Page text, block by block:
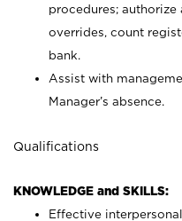
procedures; authorize
overrides, count
bank.
Assist with
Manager’s absence.
Qualifications
KNOWLEDGE and SKILLS:
Effective